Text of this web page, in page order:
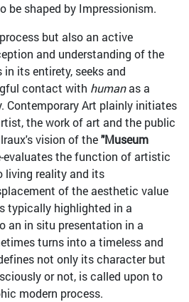
be shaped by Impressionism.
but also an active
and understanding of the
its entirety, seeks and
contact with humanas a
Contemporary Art plainly initiates
the work of art and the public
vision of the"Museum
the function of artistic
living reality and its
of the aesthetic value
typically highlighted in a
an in situ presentation in a
turns into a timeless and
not only its character but
or not, is called upon to
modern process.